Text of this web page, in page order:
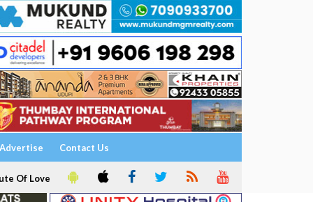
Advertise Contact Us
Of Love